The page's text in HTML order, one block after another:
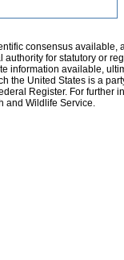
consensus
for statutory or
information available,
the United States is a
Register. For further
and Wildlife Service.